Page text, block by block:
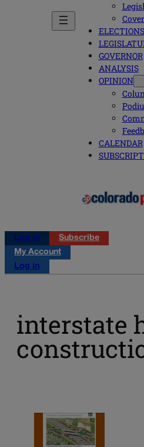
ELECTIONS
GOVERNOR
ANALYSIS
OPINION
CALENDAR
Log in
Subscribe
My Account
Log in
interstate